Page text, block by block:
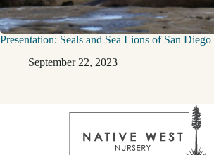
Presentation: Seals and Sea Lions of San
September 22, 2023